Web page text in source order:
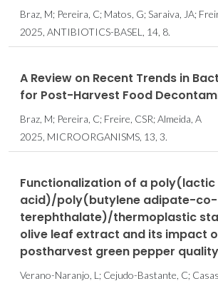
Braz, M; Pereira, C; Matos, G; Saraiva, JA;
2025, ANTIBIOTICS-BASEL, 14, 8.
A Review on Recent Trends in
for Post-Harvest Food
Braz, M; Pereira, C; Freire, CSR; Almeida, A
2025, MICROORGANISMS, 13, 3.
Functionalization of a poly(lactic
acid)/poly(butylene adipate-co-
terephthalate)/thermoplastic
olive leaf extract and its impact
postharvest green pepper quality
Verano-Naranjo, L; Cejudo-Bastante, C;